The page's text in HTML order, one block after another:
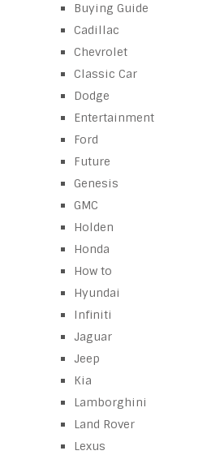
Buying Guide
Cadillac
Chevrolet
Classic Car
Dodge
Entertainment
Ford
Future
Genesis
GMC
Holden
Honda
How to
Hyundai
Infiniti
Jaguar
Jeep
Kia
Lamborghini
Land Rover
Lexus